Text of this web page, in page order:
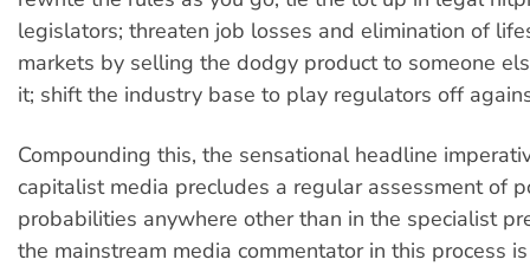
legislators; threaten job losses and elimination of
markets by selling the dodgy product to someone
it; shift the industry base to play regulators off
Compounding this, the sensational headline
capitalist media precludes a regular assessment of
probabilities anywhere other than in the specialist
the mainstream media commentator in this process